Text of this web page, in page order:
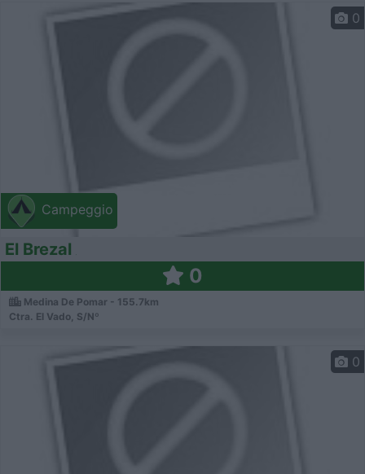
Campeggio
0
El Brezal
0
Medina De Pomar - 155.7km
Ctra. El Vado, S/Nº
0